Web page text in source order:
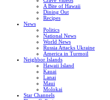
A Bite of Hawaii
Dining Out
Recipes
News
Politics
National News
World News
Russia Attacks Ukraine
America in Turmoil
Neighbor Islands
Hawaii Island
Kauai
Lanai
Maui
Molokai
Star Channels